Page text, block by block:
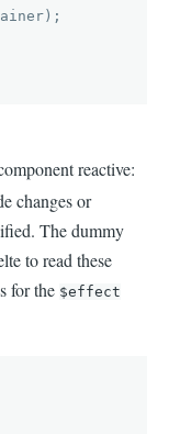
reactive:
changes or
The dummy
to read these
for the $effect